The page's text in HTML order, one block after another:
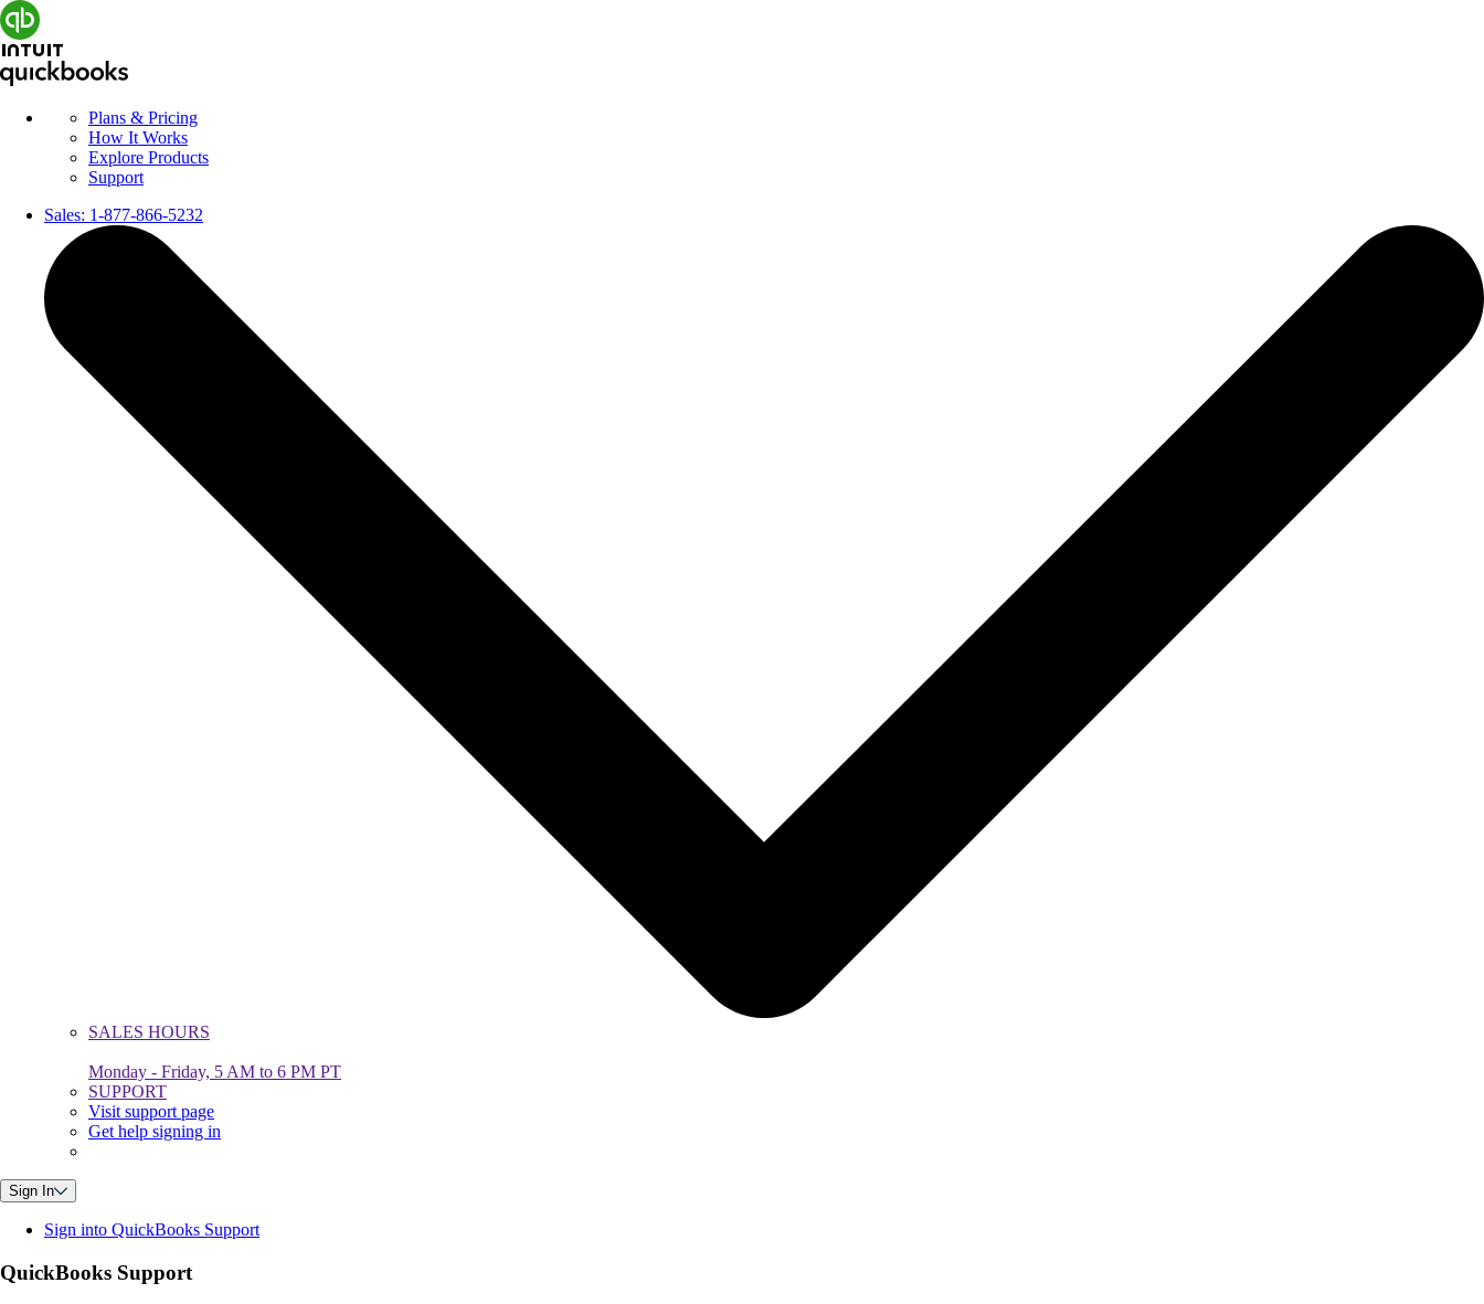
Plans & Pricing
How It Works
Explore Products
Support
Sales: 1-877-866-5232
SALES HOURS
Monday - Friday, 5 AM to 6 PM PT
SUPPORT
Visit support page
Get help signing in
Sign In
Sign into QuickBooks Support
QuickBooks Support